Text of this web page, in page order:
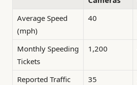
Average Speed
(mph)
40
Monthly Speeding
Tickets
1,200
Reported Traffic
35